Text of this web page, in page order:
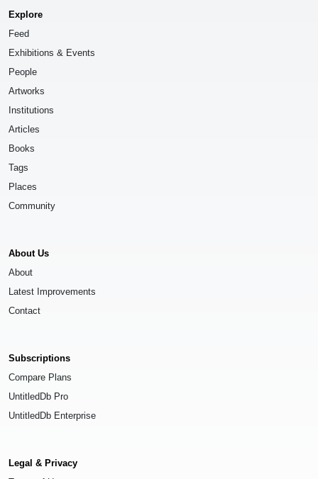
Explore
Feed
Exhibitions & Events
People
Artworks
Institutions
Articles
Books
Tags
Places
Community
About Us
About
Latest Improvements
Contact
Subscriptions
Compare Plans
UntitledDb Pro
UntitledDb Enterprise
Legal & Privacy